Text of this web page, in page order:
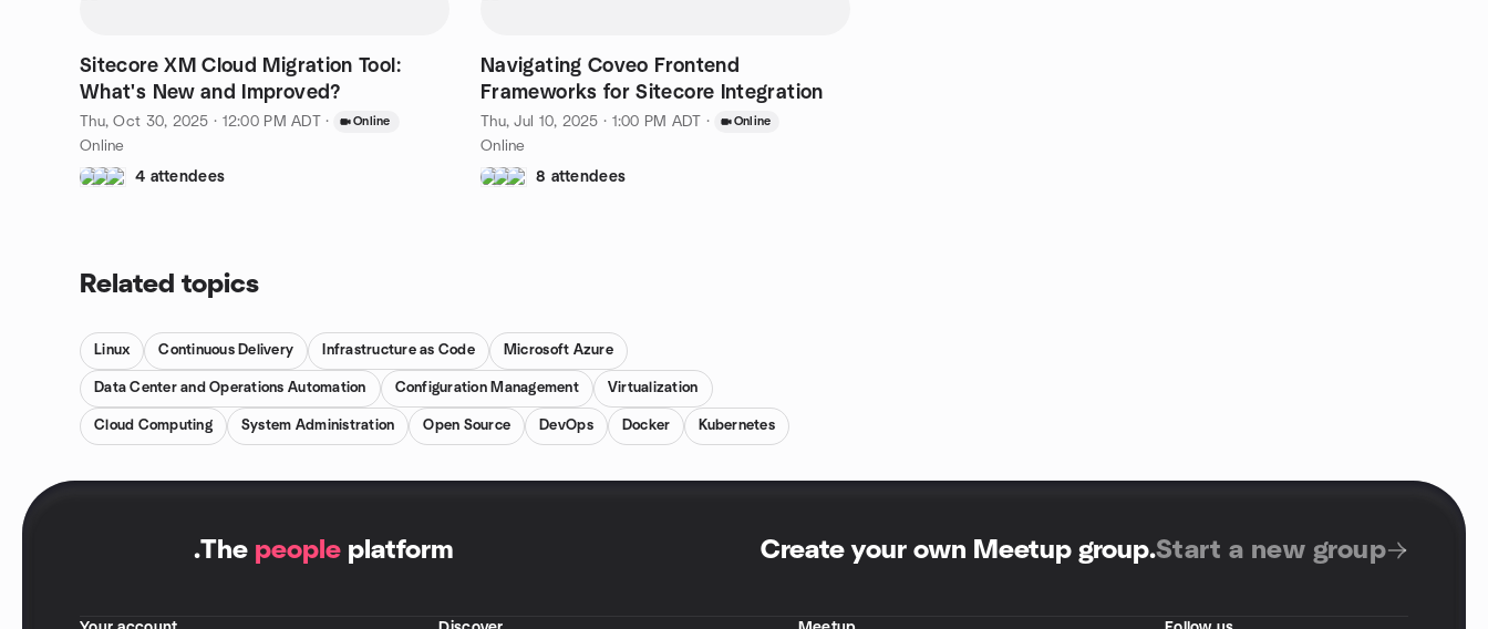
Sitecore XM Cloud Migration Tool:
What's New and Improved?
Thu, Oct 30, 2025 · 12:00 PM ADT · Online
Online
4 attendees
Navigating Coveo Frontend
Frameworks for Sitecore Integration
Thu, Jul 10, 2025 · 1:00 PM ADT · Online
Online
8 attendees
Related topics
Linux Continuous Delivery Infrastructure as Code Microsoft Azure
Data Center and Operations Automation Configuration Management Virtualization
Cloud Computing System Administration Open Source DevOps Docker Kubernetes
.The people platform Create your own Meetup group.Start a new group